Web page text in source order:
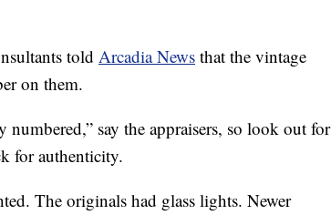
told Arcadia News that the vintage
on them.
say the appraisers, so look out for
for authenticity.
The originals had glass lights. Newer